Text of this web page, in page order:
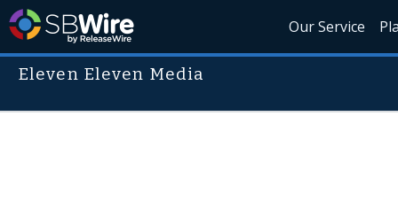
Our Service
Eleven Eleven Media